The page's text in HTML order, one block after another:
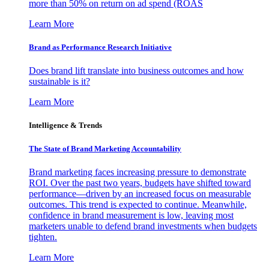
more than 50% on return on ad spend (ROAS
Learn More
Brand as Performance Research Initiative
Does brand lift translate into business outcomes and how
sustainable is it?
Learn More
Intelligence & Trends
The State of Brand Marketing Accountability
Brand marketing faces increasing pressure to demonstrate
ROI. Over the past two years, budgets have shifted toward
performance—driven by an increased focus on measurable
outcomes. This trend is expected to continue. Meanwhile,
confidence in brand measurement is low, leaving most
marketers unable to defend brand investments when budgets
tighten.
Learn More